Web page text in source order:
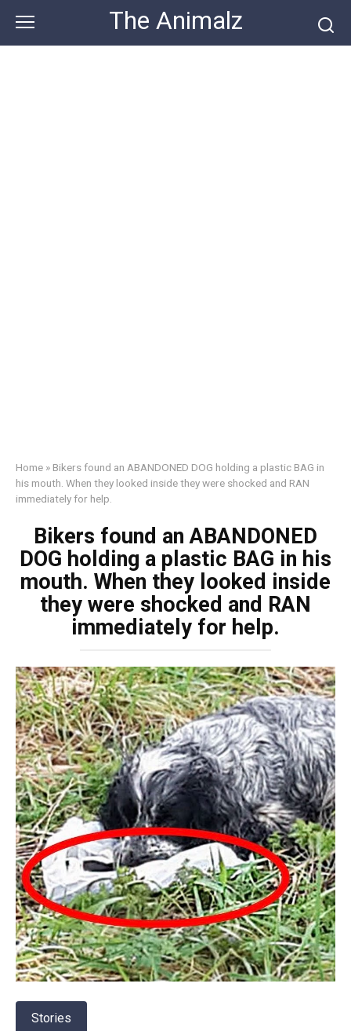
content
The Animalz
Home » Bikers found an ABANDONED DOG holding a plastic BAG in
his mouth. When they looked inside they were shocked and RAN
immediately for help.
Bikers found an ABANDONED
DOG holding a plastic BAG in his
mouth. When they looked inside
they were shocked and RAN
immediately for help.
Stories